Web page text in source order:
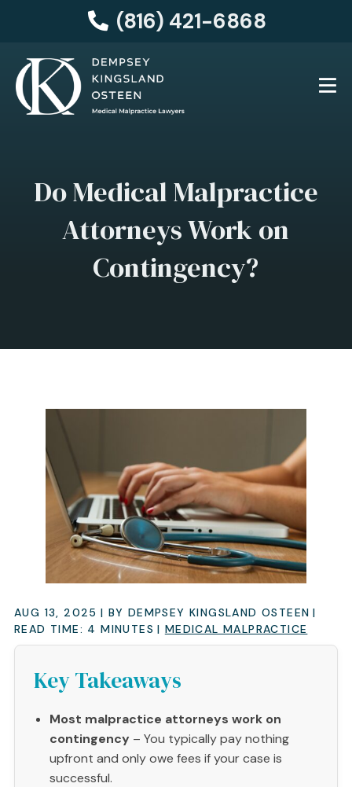
(816) 421-6868
Do Medical Malpractice
Attorneys Work on
Contingency?
AUG 13, 2025 | BY DEMPSEY KINGSLAND OSTEEN |
READ TIME: 4 MINUTES | MEDICAL MALPRACTICE
Key Takeaways
Most malpractice attorneys work on
contingency – You typically pay nothing
upfront and only owe fees if your case is
successful.